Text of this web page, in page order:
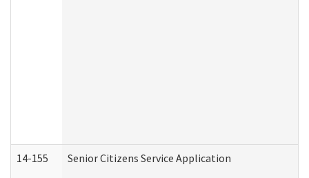
14-155 Senior Citizens Service Application